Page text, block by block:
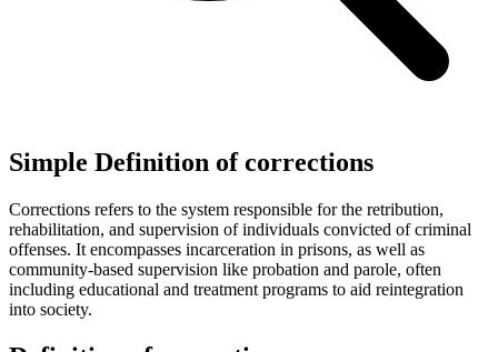
Simple Definition of corrections
Corrections refers to the system responsible for the retribution,
rehabilitation, and supervision of individuals convicted of criminal
offenses. It encompasses incarceration in prisons, as well as
community-based supervision like probation and parole, often
including educational and treatment programs to aid reintegration
into society.